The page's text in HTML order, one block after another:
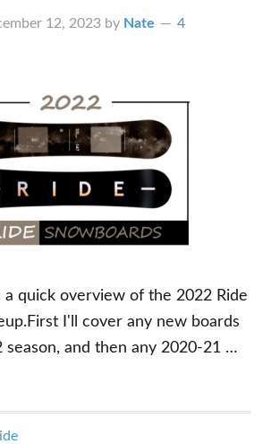
12, 2023 by Nate
4
a quick overview of the 2022 Ride
I'll cover any new boards
and then any 2020-21 …